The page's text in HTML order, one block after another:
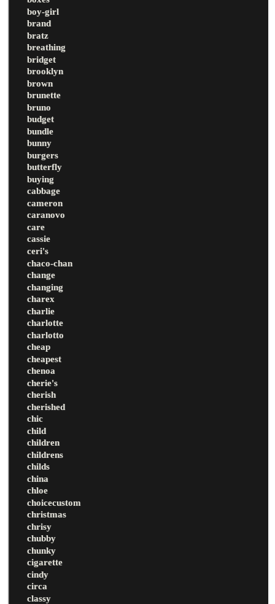
boy-girl
brand
bratz
breathing
bridget
brooklyn
brown
brunette
bruno
budget
bundle
bunny
burgers
butterfly
buying
cabbage
cameron
caranovo
care
cassie
ceri's
chaco-chan
change
changing
charex
charlie
charlotte
charlotto
cheap
cheapest
chenoa
cherie's
cherish
cherished
chic
child
children
childrens
childs
china
chloe
choicecustom
christmas
chrisy
chubby
chunky
cigarette
cindy
circa
classy